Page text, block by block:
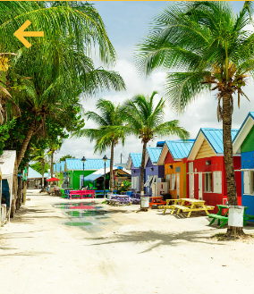
English Español
Europe
Albania
Andorra
Austria
Azerbaijan
Azores
Belarus